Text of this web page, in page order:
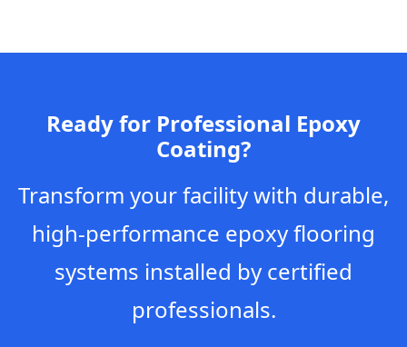
Ready for Professional Epoxy
Coating?
Transform your facility with durable,
high-performance epoxy flooring
systems installed by certified
professionals.